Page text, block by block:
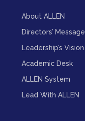
About ALLEN
Directors’ Message
Leadership’s Vision
Academic Desk
ALLEN System
Lead With ALLEN